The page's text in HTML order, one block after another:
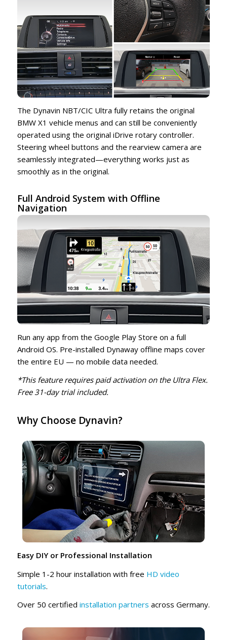
The Dynavin NBT/CIC Ultra fully retains the original
BMW X1 vehicle menus and can still be conveniently
operated using the original iDrive rotary controller.
Steering wheel buttons and the rearview camera are
seamlessly integrated—everything works just as
smoothly as in the original.
Full Android System with Offline
Navigation
Run any app from the Google Play Store on a full
Android OS. Pre-installed Dynaway offline maps cover
the entire EU — no mobile data needed.
*This feature requires paid activation on the Ultra Flex.
Free 31-day trial included.
Why Choose Dynavin?
Easy DIY or Professional Installation
Simple 1-2 hour installation with free HD video
tutorials.
Over 50 certified installation partners across Germany.